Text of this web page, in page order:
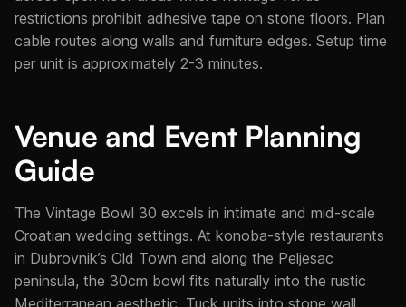
restrictions prohibit adhesive tape on stone floors. Plan
cable routes along walls and furniture edges. Setup time
per unit is approximately 2-3 minutes.
Venue and Event Planning
Guide
The Vintage Bowl 30 excels in intimate and mid-scale
Croatian wedding settings. At konoba-style restaurants
in Dubrovnik’s Old Town and along the Peljesac
peninsula, the 30cm bowl fits naturally into the rustic
Mediterranean aesthetic. Tuck units into stone wall